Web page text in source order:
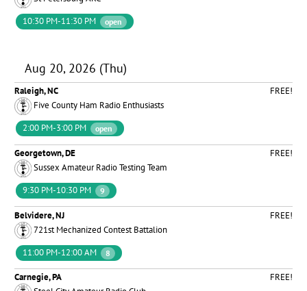
10:30 PM-11:30 PM
open
Aug 20, 2026 (Thu)
Raleigh, NC
FREE!
Five County Ham Radio Enthusiasts
2:00 PM-3:00 PM
open
Georgetown, DE
FREE!
Sussex Amateur Radio Testing Team
9:30 PM-10:30 PM
9
Belvidere, NJ
FREE!
721st Mechanized Contest Battalion
11:00 PM-12:00 AM
8
Carnegie, PA
FREE!